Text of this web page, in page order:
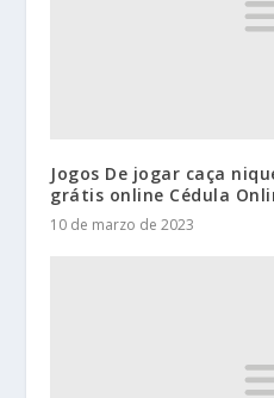
Jogos De jogar caça
grátis online Cédula
10 de marzo de 2023